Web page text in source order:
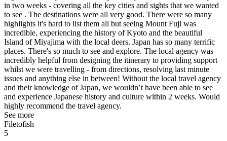
in two weeks - covering all the key cities and sights that we wanted
to see . The destinations were all very good. There were so many
highlights it's hard to list them all but seeing Mount Fuji was
incredible, experiencing the history of Kyoto and the beautiful
Island of Miyajima with the local deers. Japan has so many terrific
places. There's so much to see and explore. The local agency was
incredibly helpful from designing the itinerary to providing support
whilst we were travelling - from directions, resolving last minute
issues and anything else in between! Without the local travel agency
and their knowledge of Japan, we wouldn’t have been able to see
and experience Japanese history and culture within 2 weeks. Would
highly recommend the travel agency.
See more
Filetofish
5